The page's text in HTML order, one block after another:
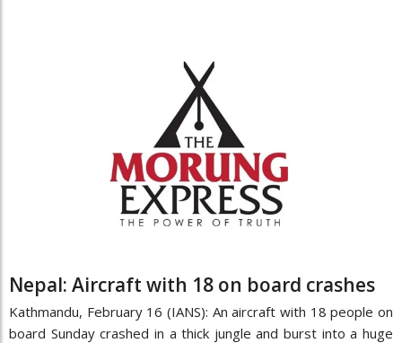
Nepal: Aircraft with 18 on board crashes
Kathmandu, February 16 (IANS): An aircraft with 18 people on
board Sunday crashed in a thick jungle and burst into a huge